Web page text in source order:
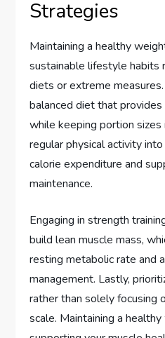
Strategies
Maintaining a healthy
sustainable lifestyle habits
diets or extreme
balanced diet that
while keeping portion sizes
regular physical activity
calorie expenditure and
maintenance.
Engaging in strength
build lean muscle mass,
resting metabolic rate and
management. Lastly,
rather than solely focusing
scale. Maintaining a